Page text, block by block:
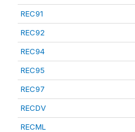
REC91
REC92
REC94
REC95
REC97
RECDV
RECML